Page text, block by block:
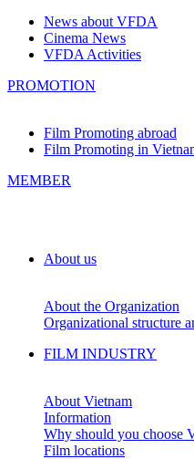
News about VFDA
Cinema News
VFDA Activities
PROMOTION
Film Promoting abroad
Film Promoting in
MEMBER
About us
About the Organization
Organizational structure
FILM INDUSTRY
About Vietnam
Information
Why should you choose
Film locations